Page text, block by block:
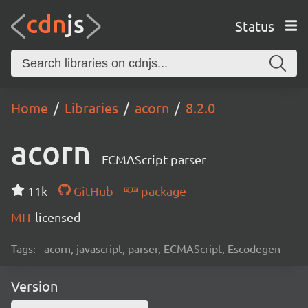
Status
Home Libraries acorn 8.2.0
acorn ECMAScript parser
11k GitHub
package
MIT licensed
Tags: acorn, javascript, parser, ECMAScript, Escodegen
Version